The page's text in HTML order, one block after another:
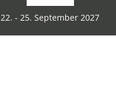
22. - 25. September 2027